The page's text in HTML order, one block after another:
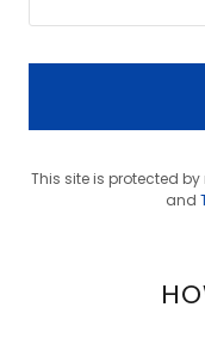
This site is protected by
and